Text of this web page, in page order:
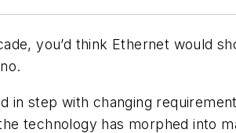
you’d think Ethernet would
in step with changing
technology has morphed into